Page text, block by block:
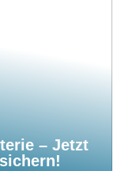
– Jetzt